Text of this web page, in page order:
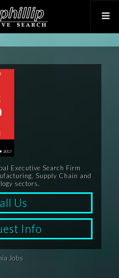
Executive Search Firm
Supply Chain and
sectors.
Us
Info
Jobs